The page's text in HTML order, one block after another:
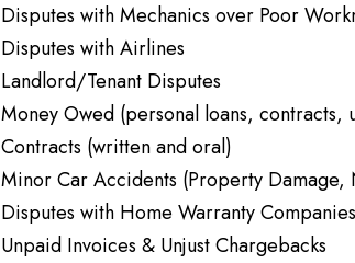
Disputes with Mechanics over Poor
Disputes with Airlines
Landlord/Tenant Disputes
Money Owed (personal loans, contracts,
Contracts (written and oral)
Minor Car Accidents (Property Damage,
Disputes with Home Warranty Companies
Unpaid Invoices & Unjust Chargebacks